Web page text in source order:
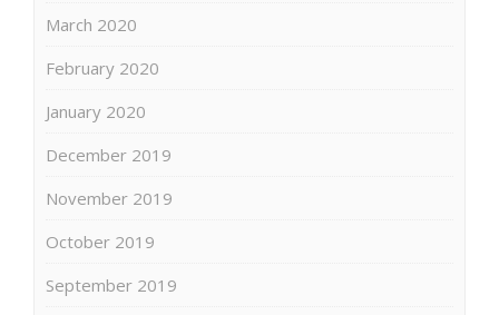
March 2020
February 2020
January 2020
December 2019
November 2019
October 2019
September 2019